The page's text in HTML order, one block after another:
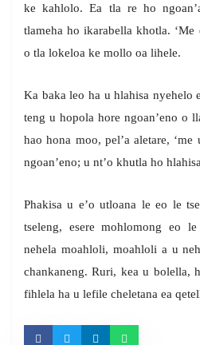
ke kahlolo. Ea tla re ho
tlameha ho ikarabella khotla. ‘Me
o tla lokeloa ke mollo oa lihele.
Ka baka leo ha u hlahisa nyehelo
teng u hopola hore ngoan’eno o
hao hona moo, pel’a aletare,
ngoan’eno; u nt’o khutla ho
Phakisa u e’o utloana le eo le
tseleng, esere mohlomong eo
nehela moahloli, moahloli a u
chankaneng. Ruri, kea u bolella,
fihlela ha u lefile cheletana ea